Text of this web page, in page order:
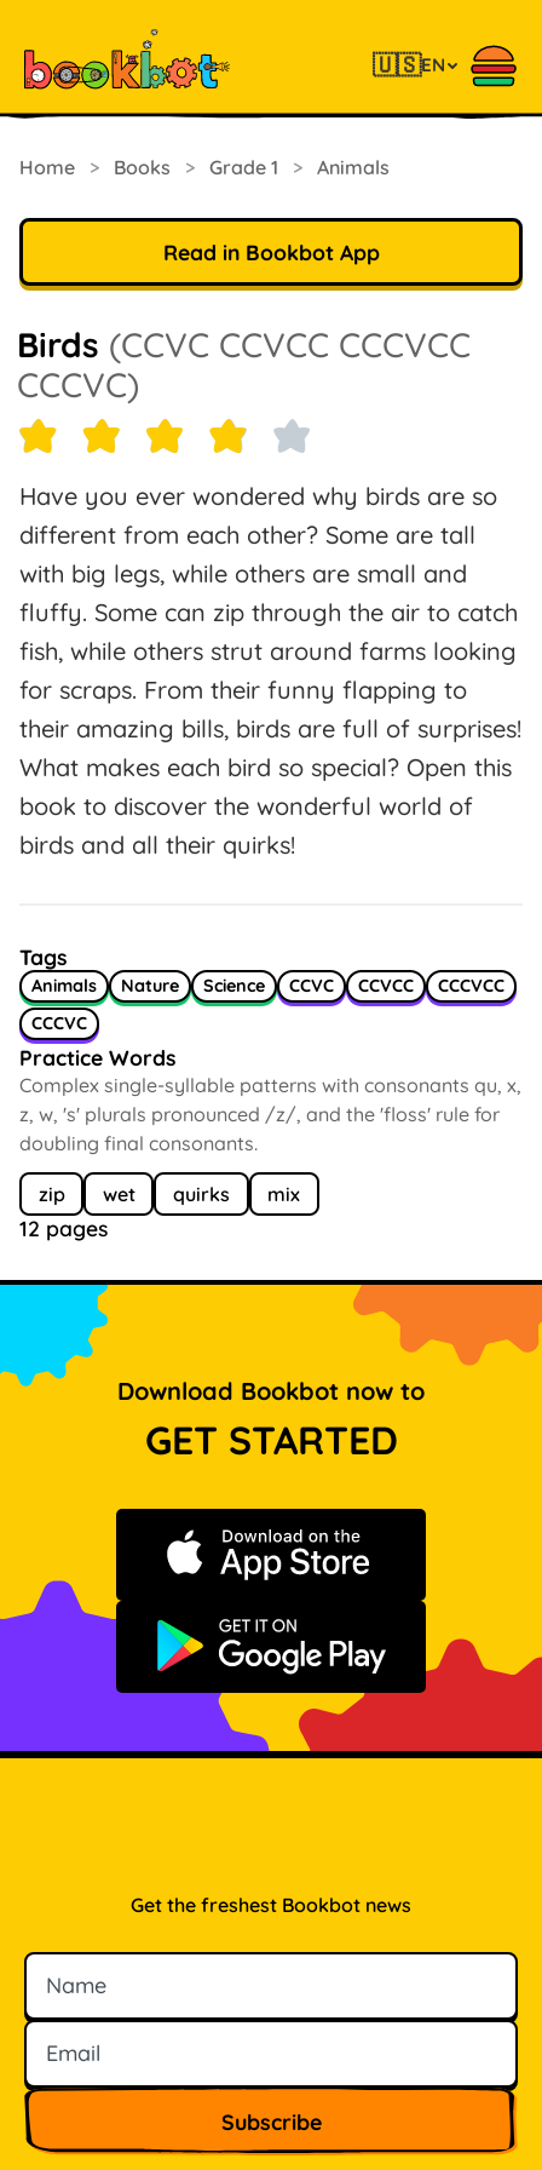
🇺🇸EN
Home > Books > Grade 1 > Animals
Read in Bookbot App
Birds (CCVC CCVCC CCCVCC
CCCVC)
Have you ever wondered why birds are so
different from each other? Some are tall
with big legs, while others are small and
fluffy. Some can zip through the air to catch
fish, while others strut around farms looking
for scraps. From their funny flapping to
their amazing bills, birds are full of surprises!
What makes each bird so special? Open this
book to discover the wonderful world of
birds and all their quirks!
Tags
Animals Nature Science CCVC CCVCC
CCCVCC
CCCVC
Practice Words
Complex single-syllable patterns with consonants qu, x,
z, w, 's' plurals pronounced /z/, and the 'floss' rule for
doubling final consonants.
zip wet quirks mix
12 pages
Download Bookbot now to
GET STARTED
Download on the App Store
Get it on Google Play
Get the freshest Bookbot news
Name
Email